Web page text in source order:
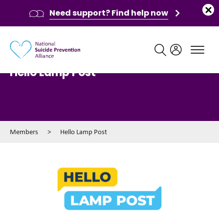
Hello Lamp Post
Members > Hello Lamp Post
Need support? Find help now
Main navigation